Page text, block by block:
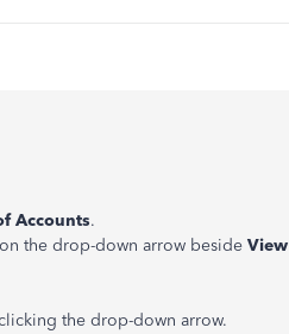
Accounts.
the drop-down arrow beside View
the drop-down arrow.